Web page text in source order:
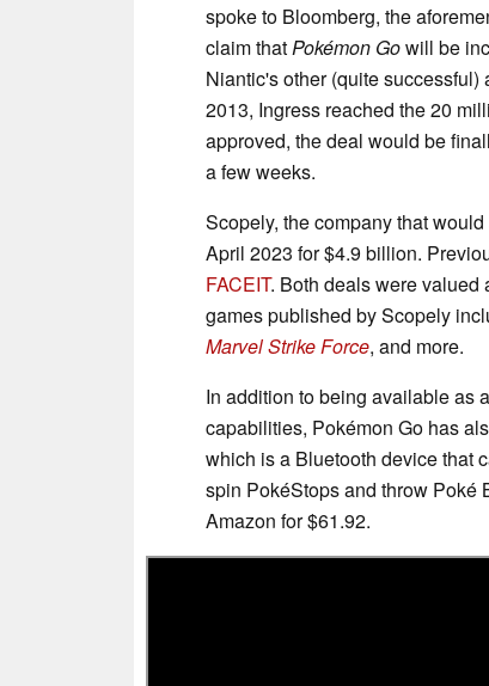
spoke to Bloomberg, the
claim thatPokémon Gowill be
Niantic's other (quite
2013, Ingress reached the 20
approved, the deal would be
a few weeks.
Scopely, the company that
April 2023 for $4.9 billion.
FACEIT. Both deals were valued
games published by Scopely
Marvel Strike Force, and more.
In addition to being available as
capabilities, Pokémon Go has
which is a Bluetooth device that
spin PokéStops and throw Poké
Amazon for $61.92.